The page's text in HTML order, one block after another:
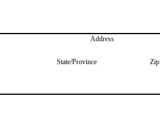
Address
State/Province Zip